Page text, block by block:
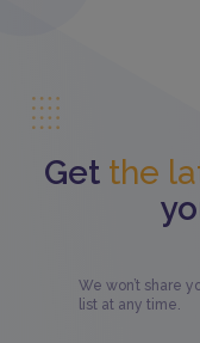
Get the
We won’t share
list at any time.